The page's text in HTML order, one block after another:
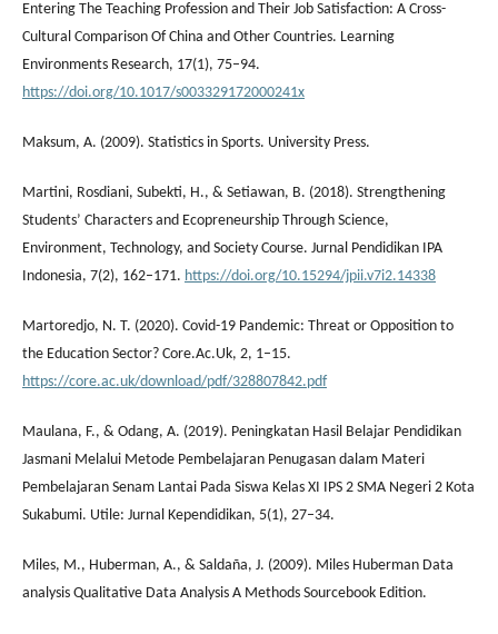
Entering The Teaching Profession and Their Job Satisfaction: A Cross-
Cultural Comparison Of China and Other Countries. Learning
Environments Research, 17(1), 75–94.
https://doi.org/10.1017/s003329172000241x
Maksum, A. (2009). Statistics in Sports. University Press.
Martini, Rosdiani, Subekti, H., & Setiawan, B. (2018). Strengthening
Students’ Characters and Ecopreneurship Through Science,
Environment, Technology, and Society Course. Jurnal Pendidikan IPA
Indonesia, 7(2), 162–171. https://doi.org/10.15294/jpii.v7i2.14338
Martoredjo, N. T. (2020). Covid-19 Pandemic: Threat or Opposition to
the Education Sector? Core.Ac.Uk, 2, 1–15.
https://core.ac.uk/download/pdf/328807842.pdf
Maulana, F., & Odang, A. (2019). Peningkatan Hasil Belajar Pendidikan
Jasmani Melalui Metode Pembelajaran Penugasan dalam Materi
Pembelajaran Senam Lantai Pada Siswa Kelas XI IPS 2 SMA Negeri 2 Kota
Sukabumi. Utile: Jurnal Kependidikan, 5(1), 27–34.
Miles, M., Huberman, A., & Saldaña, J. (2009). Miles Huberman Data
analysis Qualitative Data Analysis A Methods Sourcebook Edition.